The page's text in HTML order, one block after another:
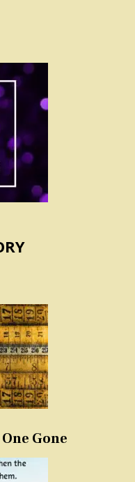
Gone